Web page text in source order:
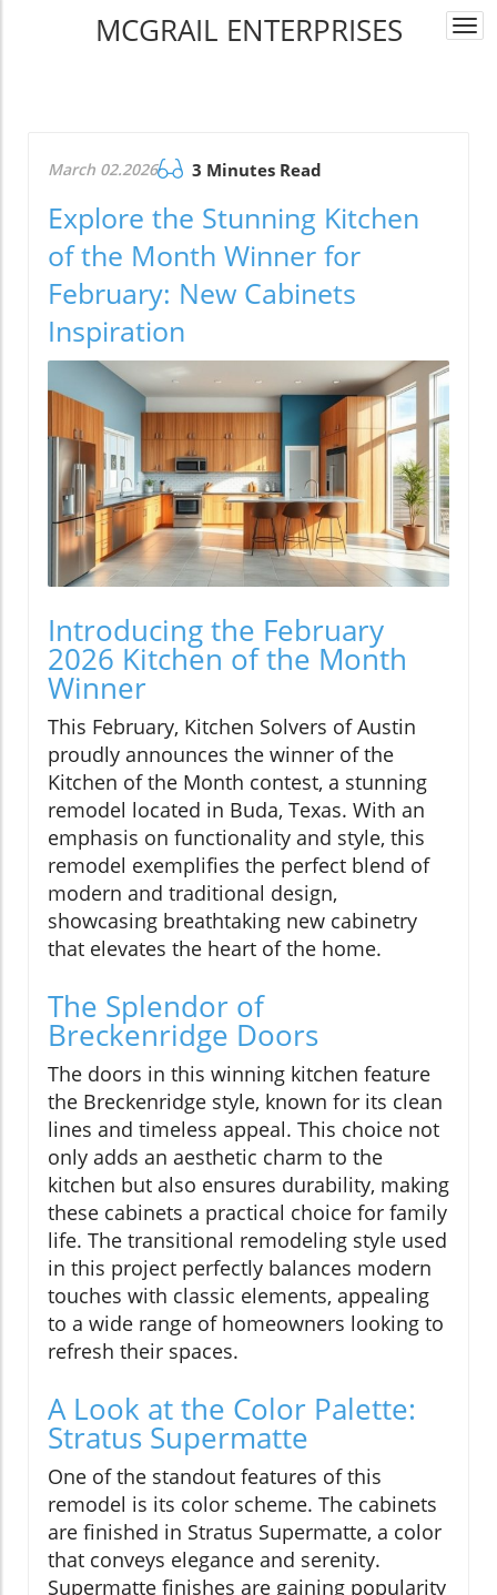
MCGRAIL ENTERPRISES
March 02.2026 3 Minutes Read
Explore the Stunning Kitchen
of the Month Winner for
February: New Cabinets
Inspiration
Introducing the February
2026 Kitchen of the Month
Winner
This February, Kitchen Solvers of Austin
proudly announces the winner of the
Kitchen of the Month contest, a stunning
remodel located in Buda, Texas. With an
emphasis on functionality and style, this
remodel exemplifies the perfect blend of
modern and traditional design,
showcasing breathtaking new cabinetry
that elevates the heart of the home.
The Splendor of
Breckenridge Doors
The doors in this winning kitchen feature
the Breckenridge style, known for its clean
lines and timeless appeal. This choice not
only adds an aesthetic charm to the
kitchen but also ensures durability, making
these cabinets a practical choice for family
life. The transitional remodeling style used
in this project perfectly balances modern
touches with classic elements, appealing
to a wide range of homeowners looking to
refresh their spaces.
A Look at the Color Palette:
Stratus Supermatte
One of the standout features of this
remodel is its color scheme. The cabinets
are finished in Stratus Supermatte, a color
that conveys elegance and serenity.
Supermatte finishes are gaining popularity